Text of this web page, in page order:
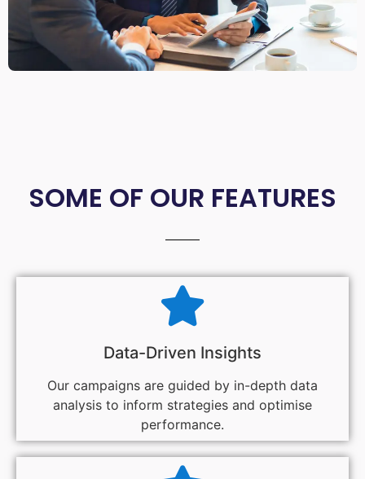
SOME OF OUR FEATURES
Data-Driven Insights
Our campaigns are guided by in-depth data
analysis to inform strategies and optimise
performance.